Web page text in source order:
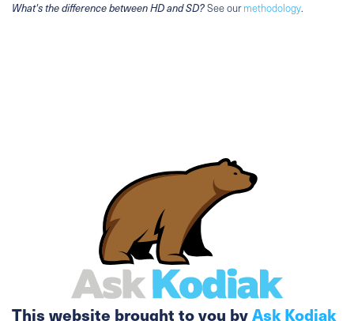
What's the difference between HD and SD?See ourmethodology.
This website brought to you byAsk Kodiak